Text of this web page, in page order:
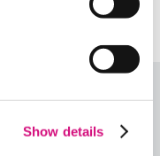
Show details